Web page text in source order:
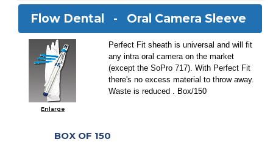
Flow Dental - Oral Camera Sleeve
Enlarge
Perfect Fit sheath is universal and will fit
any intra oral camera on the market
(except the SoPro 717). With Perfect Fit
there's no excess material to throw away.
Waste is reduced . Box/150
BOX OF 150